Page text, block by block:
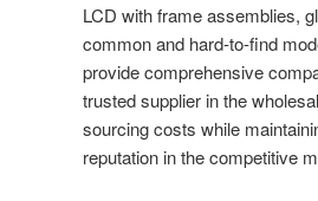
LCD with frame assemblies,
common and hard-to-find
provide comprehensive
trusted supplier in the
sourcing costs while
reputation in the competitive